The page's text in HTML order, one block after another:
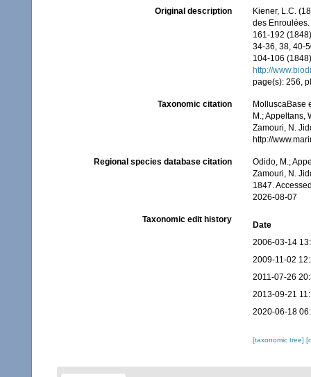
Original description
Kiener, L.C.
des
161-192
34-36, 38, 40-
104-106
http://
page(s): 256,
Taxonomic citation
MolluscaBase
M.; Appeltans,
Zamouri, N.
http://
Regional species database citation
Odido, M.;
Zamouri, N.
1847.
2026-08-07
Taxonomic edit history
Date
2006-03-14
2009-11-02
2011-07-26
2013-09-21
2020-06-18
[taxonomic tree]